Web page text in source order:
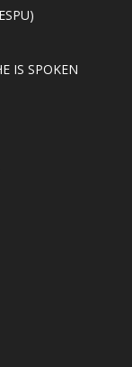
IS SPOKEN